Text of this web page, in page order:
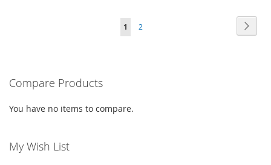
Page
You're
1 Page
2
Compare Products
You have no items to compare.
My Wish List